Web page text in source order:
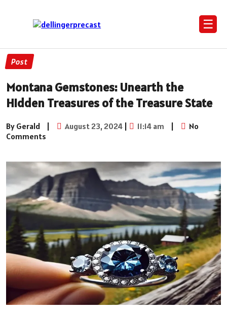
☰
Post
Montana Gemstones: Unearth the
Hidden Treasures of the Treasure State
By Gerald | August 23, 2024 | 11:14 am |
No
Comments